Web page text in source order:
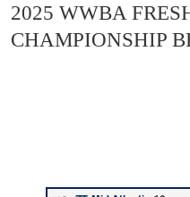
2025 WWBA
CHAMPIONSHIP